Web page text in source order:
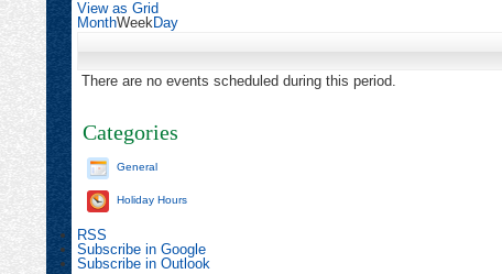
View as Grid
MonthWeekDay
There are no events scheduled during this period.
Categories
General
Holiday Hours
RSS
Subscribe in Google
Subscribe in Outlook